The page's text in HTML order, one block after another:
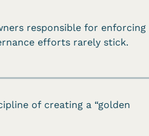
responsible for enforcing
efforts rarely stick.
of creating a “golden